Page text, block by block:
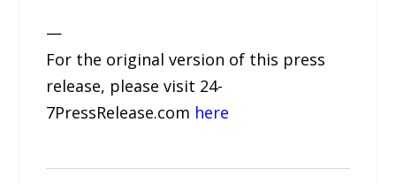
—
For the original version of this press
release, please visit 24-
7PressRelease.com here